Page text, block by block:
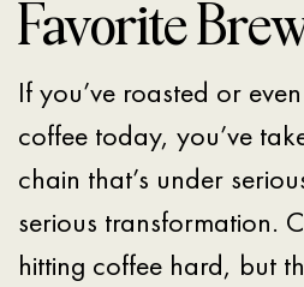
Favorite
If you’ve roasted or
coffee today, you’ve
chain that’s under
serious transformation.
hitting coffee hard, but